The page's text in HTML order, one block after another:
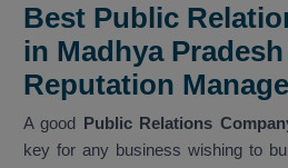
Best Public
in Madhya
Reputation
A good Public Relations
key for any business wishing to